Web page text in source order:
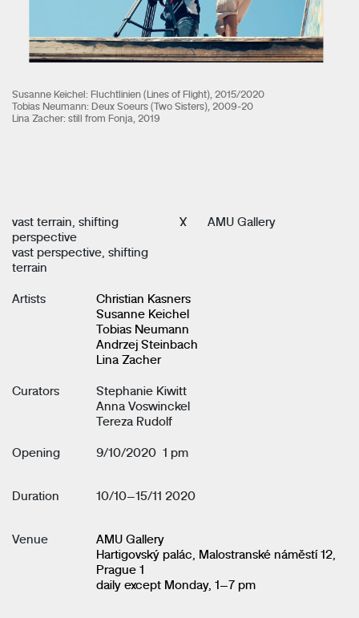
Susanne Keichel: Fluchtlinien (Lines of Flight), 2015/2020
Tobias Neumann: Deux Soeurs (Two Sisters), 2009-20
Lina Zacher: still from Fonja, 2019
vast terrain, shifting
perspective
vast perspective, shifting
terrain
X AMU Gallery
Artists
Christian Kasners
Susanne Keichel
Tobias Neumann
Andrzej Steinbach
Lina Zacher
Curators
Stephanie Kiwitt
Anna Voswinckel
Tereza Rudolf
Opening
9/10/2020 1 pm
Duration 10/10–15/11 2020
Venue
AMU Gallery
Hartigovský palác, Malostranské náměstí 12,
Prague 1
daily except Monday, 1–7 pm